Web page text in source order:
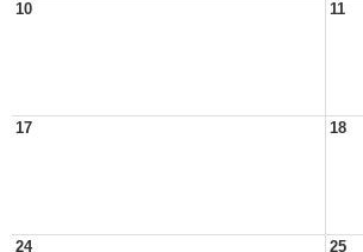
10 11
17 18
24 25